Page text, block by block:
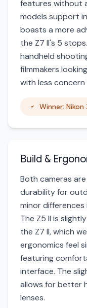
features without
models support
boasts a more
the Z7 II's 5
handheld
filmmakers
with less
Winner: Nikon
Build &
Both cameras
durability for
minor differences
The Z5 II is
the Z7 II, which
ergonomics feel
featuring
interface. The
allows for better
lenses.